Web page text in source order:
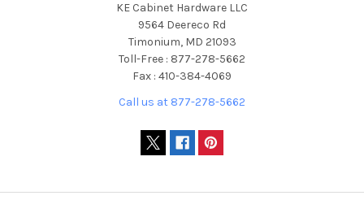
KE Cabinet Hardware LLC
9564 Deereco Rd
Timonium, MD 21093
Toll-Free : 877-278-5662
Fax : 410-384-4069
Call us at 877-278-5662